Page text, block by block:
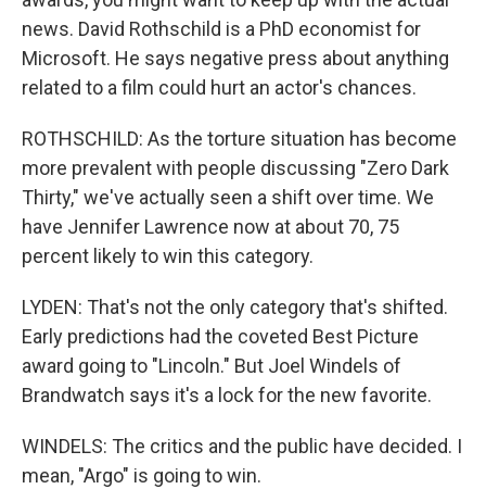
news. David Rothschild is a PhD economist for
Microsoft. He says negative press about anything
related to a film could hurt an actor's chances.
ROTHSCHILD: As the torture situation has become
more prevalent with people discussing "Zero Dark
Thirty," we've actually seen a shift over time. We
have Jennifer Lawrence now at about 70, 75
percent likely to win this category.
LYDEN: That's not the only category that's shifted.
Early predictions had the coveted Best Picture
award going to "Lincoln." But Joel Windels of
Brandwatch says it's a lock for the new favorite.
WINDELS: The critics and the public have decided. I
mean, "Argo" is going to win.